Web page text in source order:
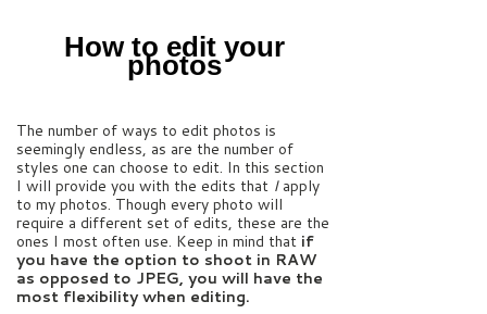
How to edit your
photos
The number of ways to edit photos is
seemingly endless, as are the number of
styles one can choose to edit. In this section
I will provide you with the edits that Iapply
to my photos. Though every photo will
require a different set of edits, these are the
ones I most often use. Keep in mind that if
you have the option to shoot in RAW
as opposed to JPEG, you will have the
most flexibility when editing.